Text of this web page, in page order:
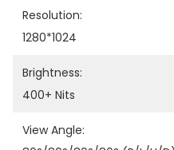
Resolution:
1280*1024
Brightness:
400+ Nits
View Angle: